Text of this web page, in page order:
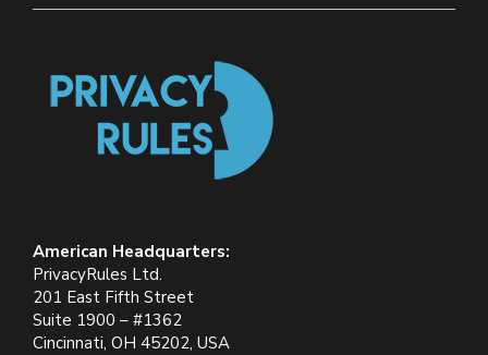
American Headquarters:
PrivacyRules Ltd.
201 East Fifth Street
Suite 1900 – #1362
Cincinnati, OH 45202, USA